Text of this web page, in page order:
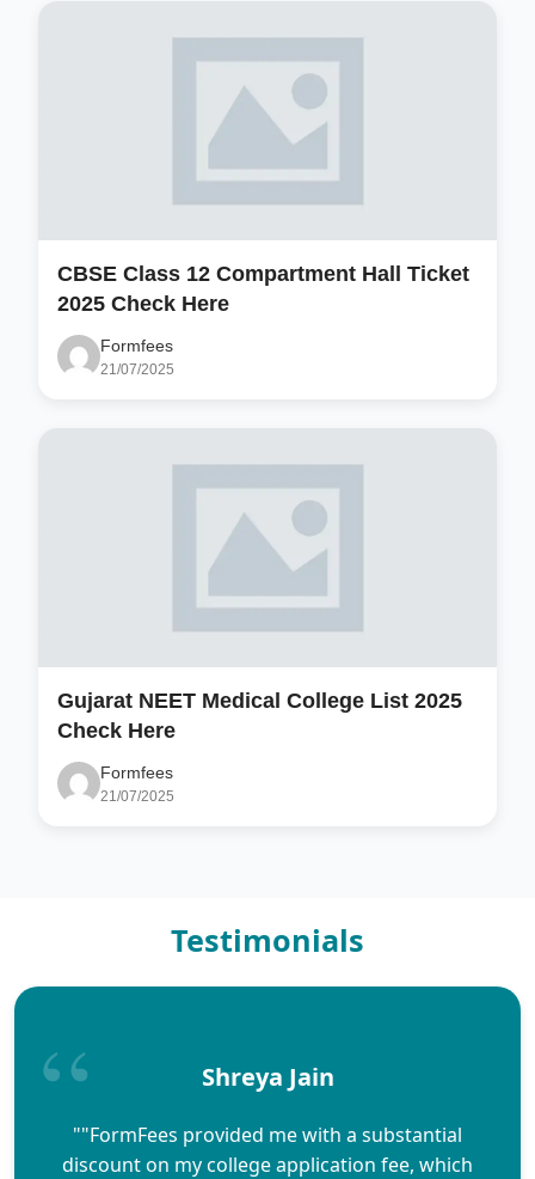
CBSE Class 12 Compartment Hall Ticket
2025 Check Here
Formfees
21/07/2025
Gujarat NEET Medical College List 2025
Check Here
Formfees
21/07/2025
Testimonials
Shreya Jain
""FormFees provided me with a substantial
discount on my college application fee, which